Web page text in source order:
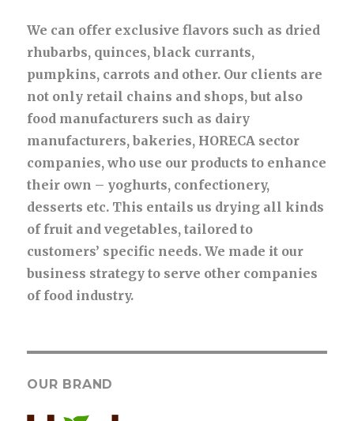
We can offer exclusive flavors such as dried
rhubarbs, quinces, black currants,
pumpkins, carrots and other. Our clients are
not only retail chains and shops, but also
food manufacturers such as dairy
manufacturers, bakeries, HORECA sector
companies, who use our products to enhance
their own – yoghurts, confectionery,
desserts etc. This entails us drying all kinds
of fruit and vegetables, tailored to
customers’ specific needs. We made it our
business strategy to serve other companies
of food industry.
OUR BRAND